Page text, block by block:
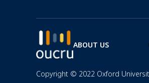
ABOUT US
Copyright © 2022 Oxford